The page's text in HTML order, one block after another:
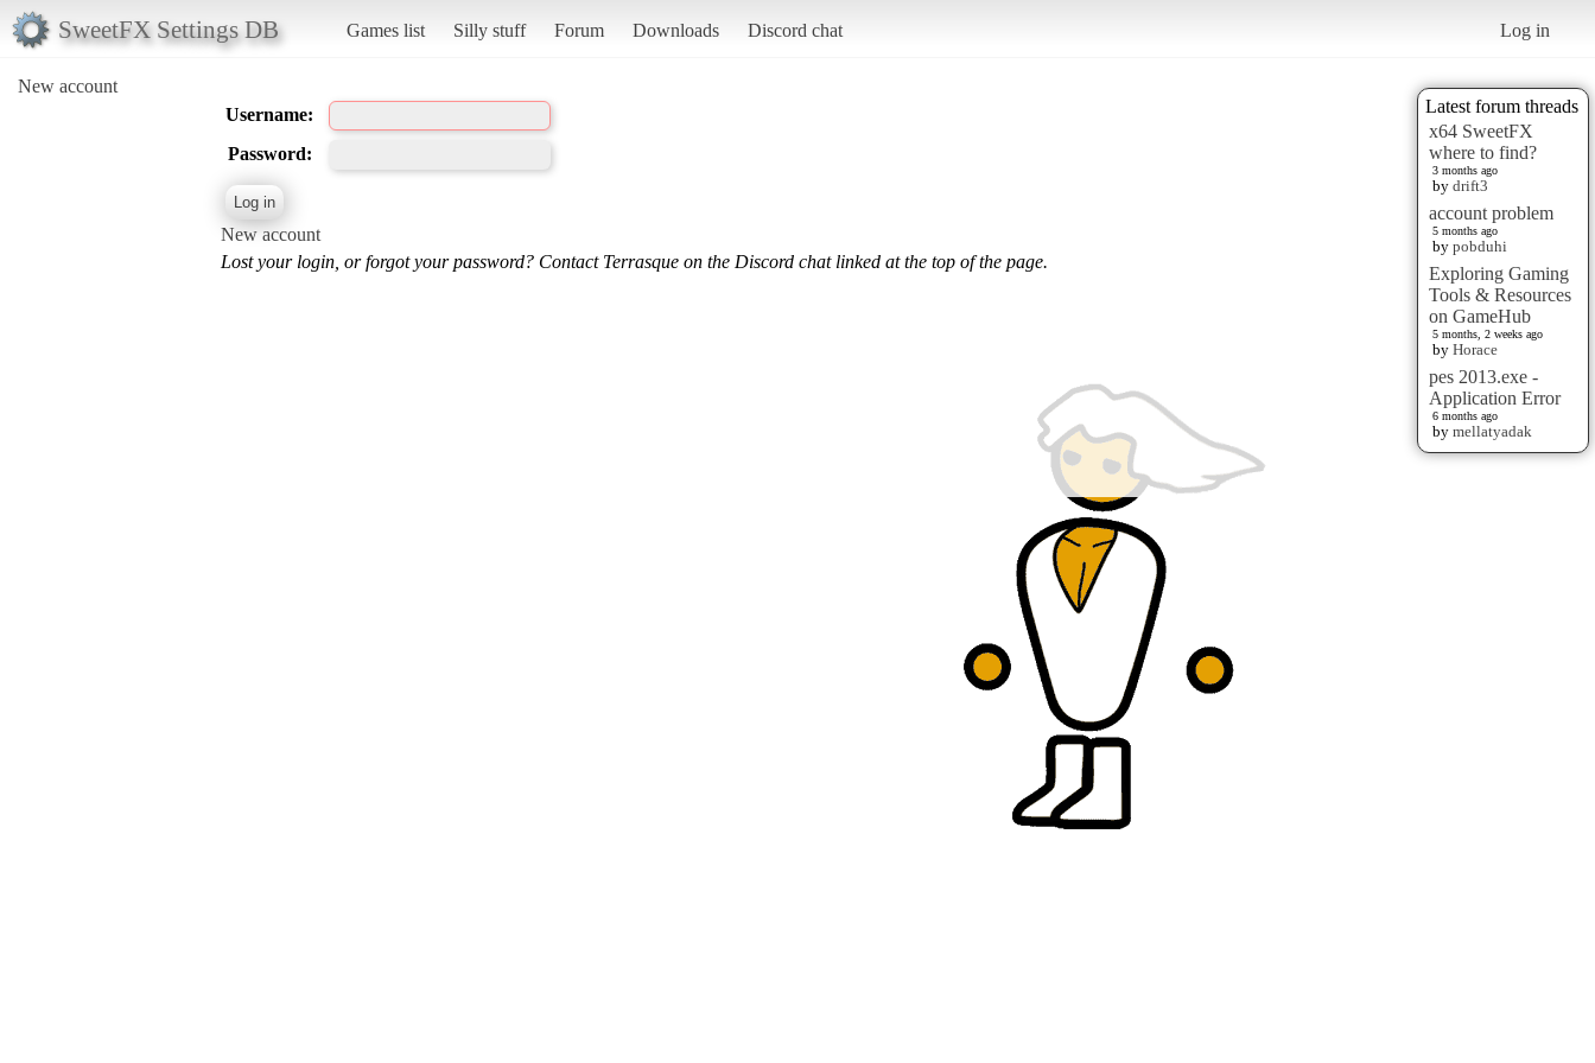
SweetFX Settings DB Games list Silly stuff Forum Downloads Discord chat Log in
New account
Latest forum threads
x64 SweetFX
where to find?
3 months ago
by drift3
account problem
5 months ago
by pobduhi
Exploring Gaming
Tools & Resources
on GameHub
5 months, 2 weeks ago
by Horace
pes 2013.exe -
Application Error
6 months ago
by mellatyadak
Username:
Password:
New account
Lost your login, or forgot your password? Contact Terrasque on the Discord chat linked at the top of the page.